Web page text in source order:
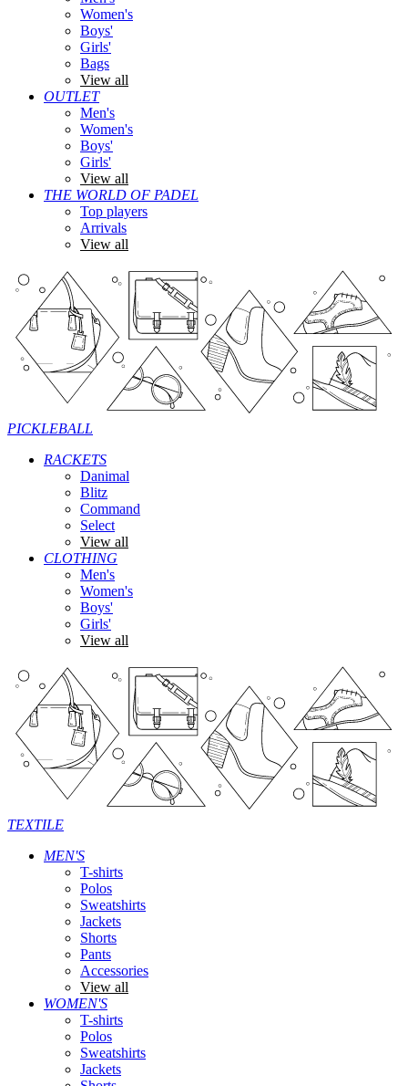
Women's
Boys'
Girls'
Bags
View all
OUTLET
Men's
Women's
Boys'
Girls'
View all
THE WORLD OF PADEL
Top players
Arrivals
View all
PICKLEBALL
RACKETS
Danimal
Blitz
Command
Select
View all
CLOTHING
Men's
Women's
Boys'
Girls'
View all
TEXTILE
MEN'S
T-shirts
Polos
Sweatshirts
Jackets
Shorts
Pants
Accessories
View all
WOMEN'S
T-shirts
Polos
Sweatshirts
Jackets